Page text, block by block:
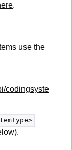
.
use the
codingsyste